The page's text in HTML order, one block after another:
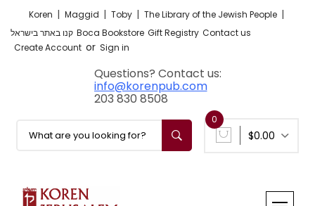
Koren | Maggid | Toby | The Library of the Jewish People |
קנו באתר בישראל Boca Bookstore Gift Registry Contact us
Create Account or Sign in
Questions? Contact us:
info@korenpub.com
203 830 8508
$0.00
0